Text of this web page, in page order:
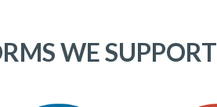
WE SUPPORT